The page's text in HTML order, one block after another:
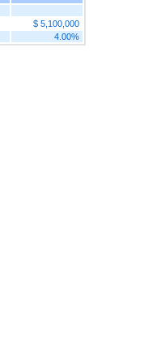
$ 5,100,000
4.00%